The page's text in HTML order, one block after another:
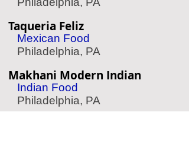
Taqueria Feliz
Mexican Food
Philadelphia, PA
Makhani Modern Indian
Indian Food
Philadelphia, PA